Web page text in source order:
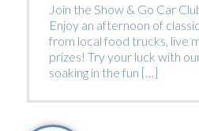
Join the Show & Go Car
Enjoy an afternoon of
from local food trucks, live
prizes! Try your luck with
soaking in the fun […]